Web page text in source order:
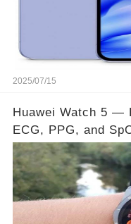
2025/07/15
Huawei Watch 5 —
ECG, PPG, and
Video below 👇👇🔗